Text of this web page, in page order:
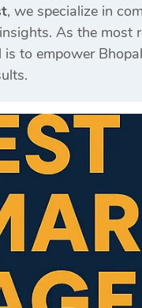
, we specialize in
As the most
is to empower